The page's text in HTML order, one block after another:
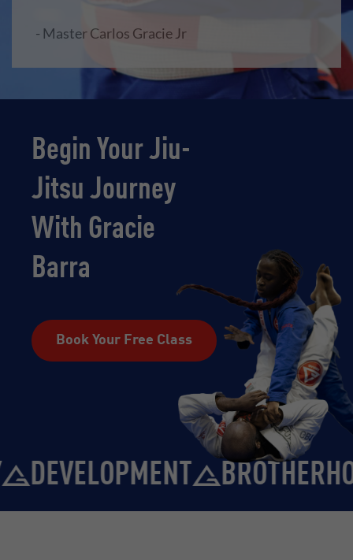
- Master Carlos Gracie Jr
Begin Your Jiu-
Jitsu Journey
With Gracie
Barra
Book Your Free Class
DEVELOPMENT